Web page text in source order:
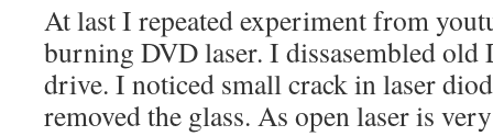
At last I repeated experiment from
burning DVD laser. I dissasembled old
drive. I noticed small crack in laser
removed the glass. As open laser is